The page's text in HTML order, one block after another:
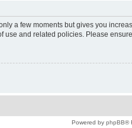
a few moments but gives you
and related policies. Please
Powered by phpBB®